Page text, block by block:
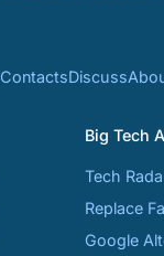
ContactsDiscuss
Big Tech
Tech
Replace
Google